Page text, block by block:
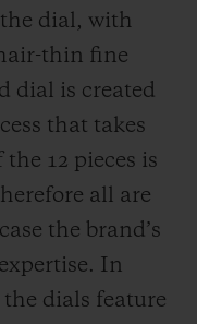
dial, with
thin fine
dial is created
that takes
12 pieces is
all are
the brand’s
In
dials feature